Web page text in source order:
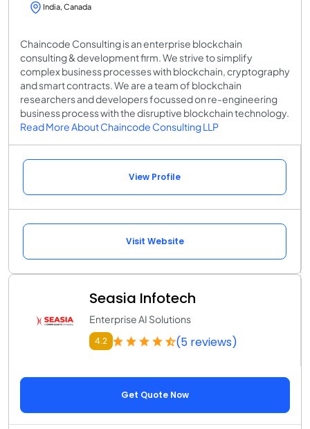
India, Canada
Chaincode Consulting is an enterprise blockchain
consulting & development firm. We strive to simplify
complex business processes with blockchain, cryptography
and smart contracts. We are a team of blockchain
researchers and developers focussed on re-engineering
business process with the disruptive blockchain technology.
Read More About Chaincode Consulting LLP
View Profile
Visit Website
Seasia Infotech
Enterprise AI Solutions
4.2 (5 reviews)
Get Quote Now